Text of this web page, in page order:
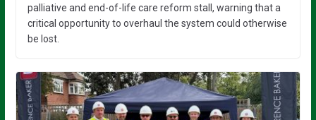
palliative and end-of-life care reform stall, warning that a
critical opportunity to overhaul the system could otherwise
be lost.